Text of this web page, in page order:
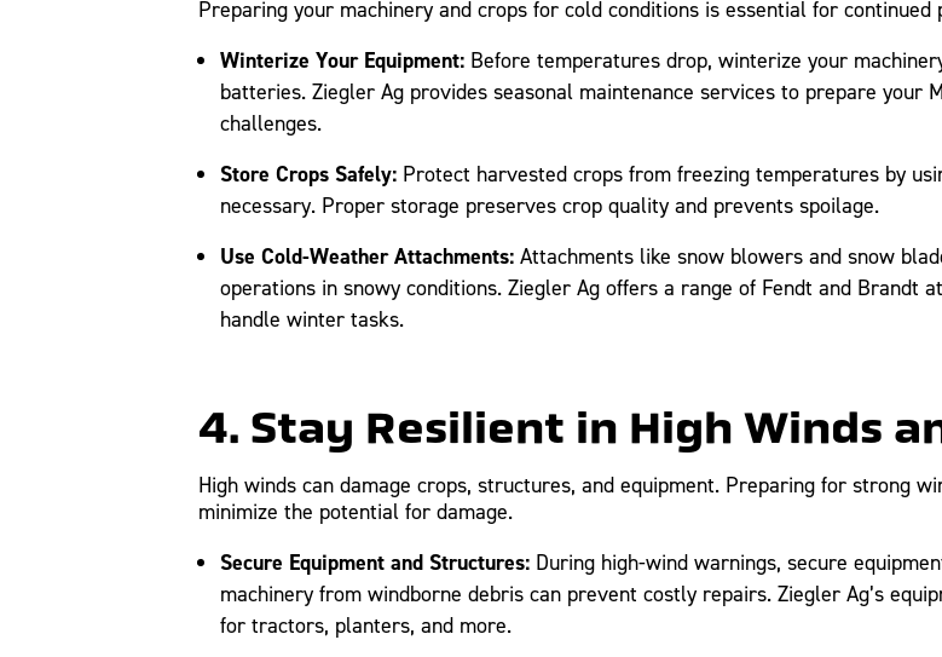
Preparing your machinery and crops for cold conditions is essential for continued
Winterize Your Equipment:Before temperatures drop, winterize your
batteries. Ziegler Ag provides seasonal maintenance services to prepare your
challenges.
Store Crops Safely:Protect harvested crops from freezing temperatures by
necessary. Proper storage preserves crop quality and prevents spoilage.
Use Cold-Weather Attachments:Attachments like snow blowers and snow
operations in snowy conditions. Ziegler Ag offers a range of Fendt and
handle winter tasks.
4. Stay Resilient in High Winds
High winds can damage crops, structures, and equipment. Preparing for strong
minimize the potential for damage.
Secure Equipment and Structures:During high-wind warnings, secure
machinery from windborne debris can prevent costly repairs. Ziegler Ag’s
for tractors, planters, and more.